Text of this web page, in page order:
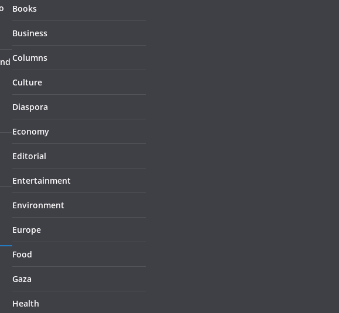
Books
Business
Columns
Culture
Diaspora
Economy
Editorial
Entertainment
Environment
Europe
Food
Gaza
Health